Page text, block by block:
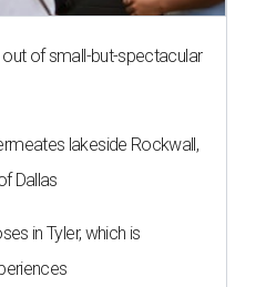
of small-but-spectacular
lakeside Rockwall,
Dallas
in Tyler, which is